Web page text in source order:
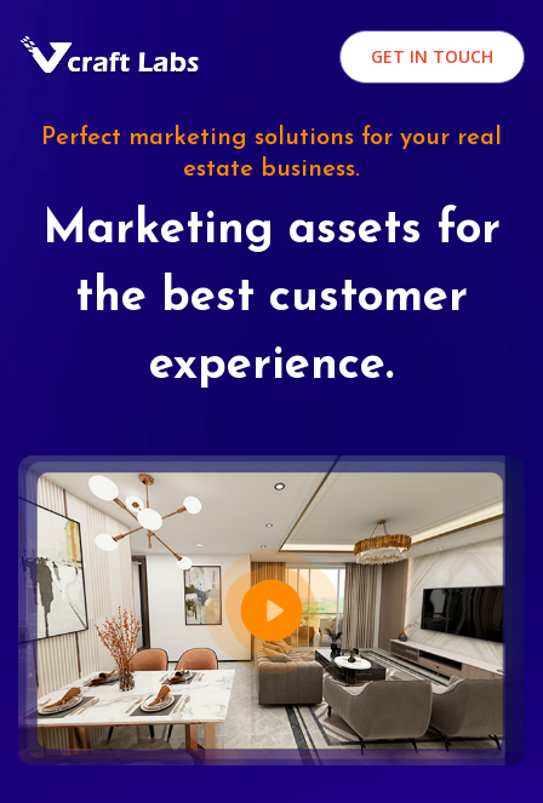
GET IN TOUCH
Perfect marketing solutions for your real
estate business.
Marketing assets for
the best customer
experience.